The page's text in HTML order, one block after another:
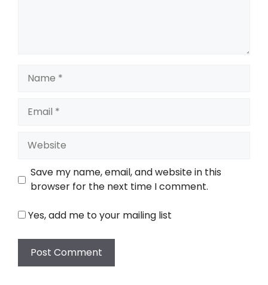
Website
Save my name, email, and website in this
browser for the next time I comment.
Yes, add me to your mailing list